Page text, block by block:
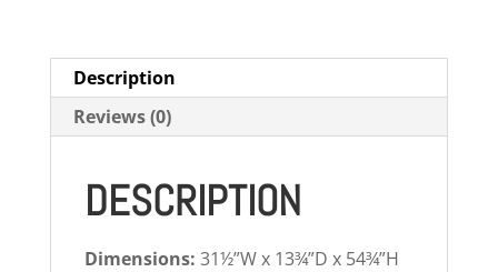
Description
Reviews (0)
DESCRIPTION
Dimensions: 31½”W x 13¾”D x 54¾”H